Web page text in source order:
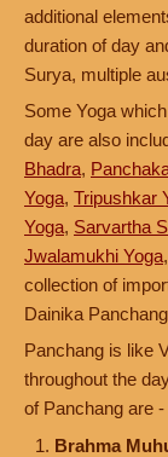
additional
duration of day
Surya, multiple
Some Yoga
day are also
Bhadra,
Yoga, Tripushkar
Yoga, Sarvartha
Jwalamukhi Yoga,
collection of
Dainika
Panchang is like
throughout the
of Panchang are -
Brahma